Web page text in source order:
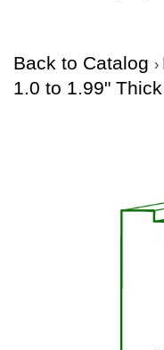
Back to Catalog
1.0 to 1.99" Thick